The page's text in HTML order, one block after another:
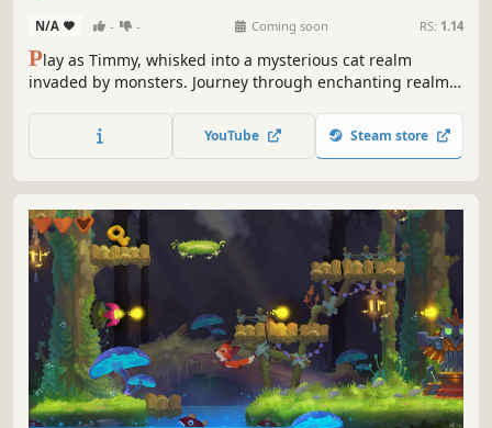
N/A - - Coming soon RS: 1.14
Play as Timmy, whisked into a mysterious cat realm
invaded by monsters. Journey through enchanting realms,
—and maybe your own—in a cozy, dark, and hand-drawn
2D adventure full of secrets and quirky cats.
YouTube Steam store